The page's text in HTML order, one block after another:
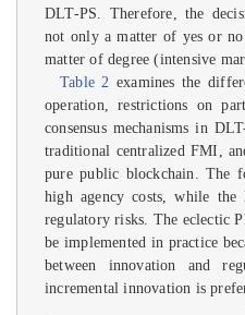
DLT-PS. Therefore, the
not only a matter of yes or
matter of degree (intensive
Table 2 examines the
operation, restrictions on
consensus mechanisms in
traditional centralized FMI,
pure public blockchain. The
high agency costs, while
regulatory risks. The eclectic
be implemented in practice
between innovation and
incremental innovation is